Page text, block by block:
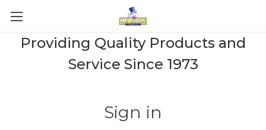
Providing Quality Products and
Service Since 1973
Sign in